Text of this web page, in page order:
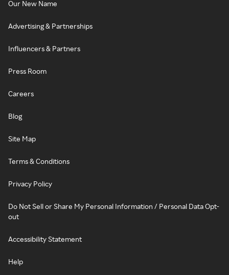
Our New Name
Advertising & Partnerships
Influencers & Partners
Press Room
Careers
Blog
Site Map
Terms & Conditions
Privacy Policy
Do Not Sell or Share My Personal Information / Personal Data Opt-
out
Accessibility Statement
Help